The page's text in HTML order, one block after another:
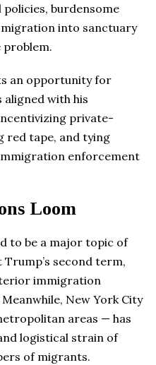
burdensome
into sanctuary
problem.
an opportunity for
with his
private-
red tape, and tying
enforcement
Loom
to be a major topic of
second term,
immigration
New York City
areas — has
logistical strain of
of migrants.